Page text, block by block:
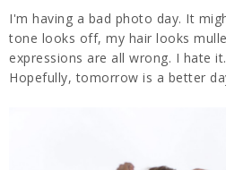
I'm having a bad photo day. It
tone looks off, my hair looks
expressions are all wrong. I hate
Hopefully, tomorrow is a better